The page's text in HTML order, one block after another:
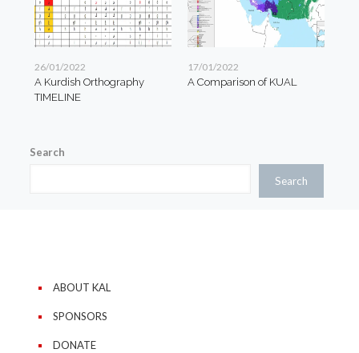
26/01/2022
A Kurdish Orthography
TIMELINE
17/01/2022
A Comparison of KUAL
Search
Search
ABOUT KAL
SPONSORS
DONATE